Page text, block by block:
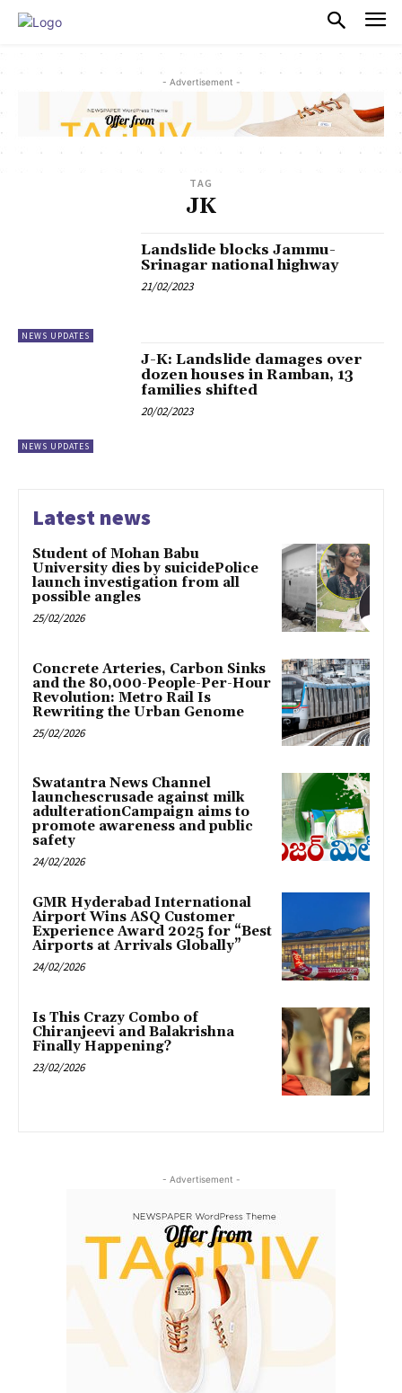
- Advertisement -
TAG
JK
NEWS UPDATES
Landslide blocks Jammu-
Srinagar national highway
21/02/2023
NEWS UPDATES
J-K: Landslide damages over
dozen houses in Ramban, 13
families shifted
20/02/2023
Latest news
Student of Mohan Babu
University dies by suicidePolice
launch investigation from all
possible angles
25/02/2026
Concrete Arteries, Carbon Sinks
and the 80,000-People-Per-Hour
Revolution: Metro Rail Is
Rewriting the Urban Genome
25/02/2026
Swatantra News Channel
launchescrusade against milk
adulterationCampaign aims to
promote awareness and public
safety
24/02/2026
GMR Hyderabad International
Airport Wins ASQ Customer
Experience Award 2025 for “Best
Airports at Arrivals Globally”
24/02/2026
Is This Crazy Combo of
Chiranjeevi and Balakrishna
Finally Happening?
23/02/2026
- Advertisement -